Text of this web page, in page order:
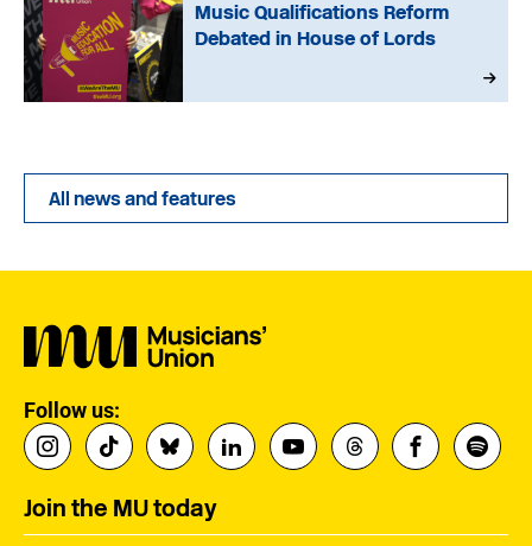
Music Qualifications Reform
Debated in House of Lords
All news and features
Follow us:
Join the MU today